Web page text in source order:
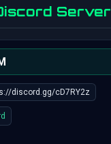
Server
discord.gg/cD7RY2z